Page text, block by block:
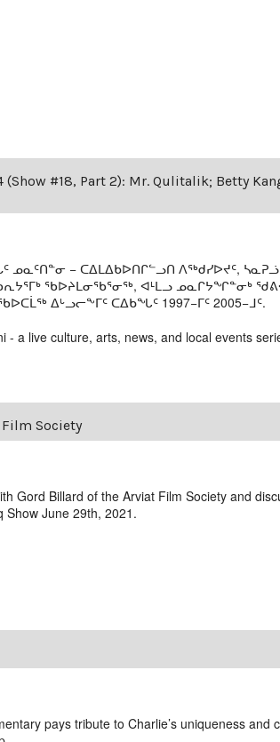
#18, Part 2): Mr. Qulitalik; Betty
ᓄᓇᑦᑎᓐᓂ − ᑕᐃᒪᐃᑲᐅᑎᒋᓪᓗᑎ ᐱᖅᑯᓯᐅᔪᑦ,
ᖃᐅᔨᒪᓂᖃᕐᓂᖅ, ᐊᒻᒪᓗ ᓄᓇᒋᔭᖏᓐᓂᒃ
ᐃᒡᓗᓕᖕᒥᑦ ᑕᐃᑲᖓᑦ 1997−ᒥᑦ 2005−ᒧᑦ.
- a live culture, arts, news, and local events
Society
Gord Billard of the Arviat Film Society and
Show June 29th, 2021.
pays tribute to Charlie’s uniqueness and